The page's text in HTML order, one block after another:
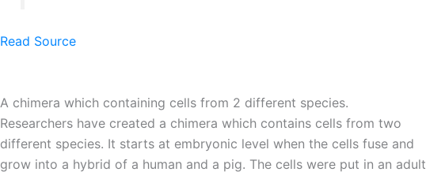
Read Source
A chimera which containing cells from 2 different species.
Researchers have created a chimera which contains cells from two
different species. It starts at embryonic level when the cells fuse and
grow into a hybrid of a human and a pig. The cells were put in an adult